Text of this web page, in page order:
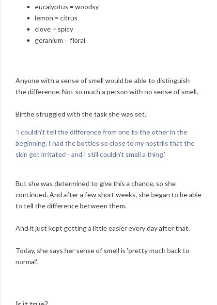
eucalyptus = woodsy
lemon = citrus
clove = spicy
geranium = floral
Anyone with a sense of smell would be able to distinguish
the difference. Not so much a person with no sense of smell.
Birthe struggled with the task she was set.
'I couldn't tell the difference from one to the other in the
beginning. I had the bottles so close to my nostrils that the
skin got irritated - and I still couldn't smell a thing.'
But she was determined to give this a chance, so she
continued. And after a few short weeks, she began to be able
to tell the difference between them.
And it just kept getting a little easier every day after that.
Today, she says her sense of smell is 'pretty much back to
normal'.